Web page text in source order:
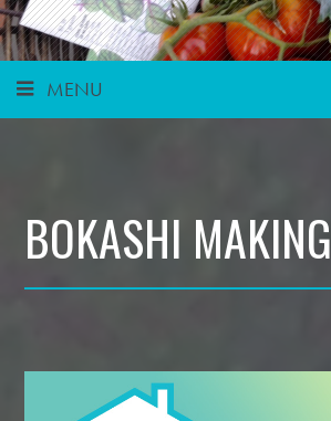
MENU
BOKASHI MAKING